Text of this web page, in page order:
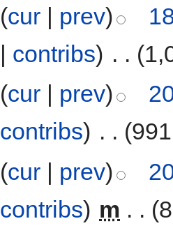
(cur | prev)
| contribs) . .
(cur | prev)
contribs) . .
(cur | prev)
contribs) m . .